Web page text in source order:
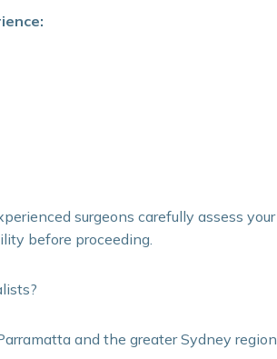
surgeons carefully assess
before proceeding.
and the greater Sydney region